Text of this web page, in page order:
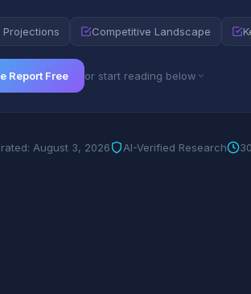
Competitive Landscape
Report Free or start reading below
August 3, 2026 AI-Verified Research